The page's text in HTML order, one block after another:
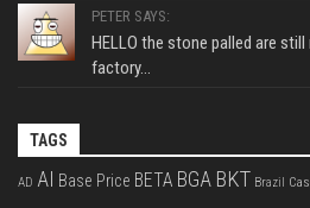
PETER SAYS:
HELLO the stone palled are
factory...
TAGS
AD AI Base Price BETA BGA BKT Brazil